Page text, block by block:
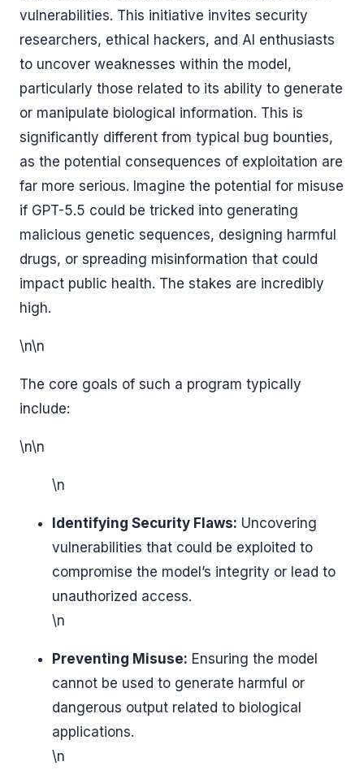
vulnerabilities. This initiative invites security
researchers, ethical hackers, and AI enthusiasts
to uncover weaknesses within the model,
particularly those related to its ability to generate
or manipulate biological information. This is
significantly different from typical bug bounties,
as the potential consequences of exploitation are
far more serious. Imagine the potential for misuse
if GPT-5.5 could be tricked into generating
malicious genetic sequences, designing harmful
drugs, or spreading misinformation that could
impact public health. The stakes are incredibly
high.
\n\n
The core goals of such a program typically
include:
\n\n
\n
Identifying Security Flaws: Uncovering
vulnerabilities that could be exploited to
compromise the model’s integrity or lead to
unauthorized access.
\n
Preventing Misuse: Ensuring the model
cannot be used to generate harmful or
dangerous output related to biological
applications.
\n